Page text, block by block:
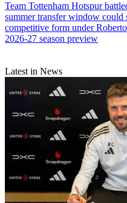
Team Tottenham Hotspur
summer transfer window could
competitive form under
2026-27 season preview
Latest in News